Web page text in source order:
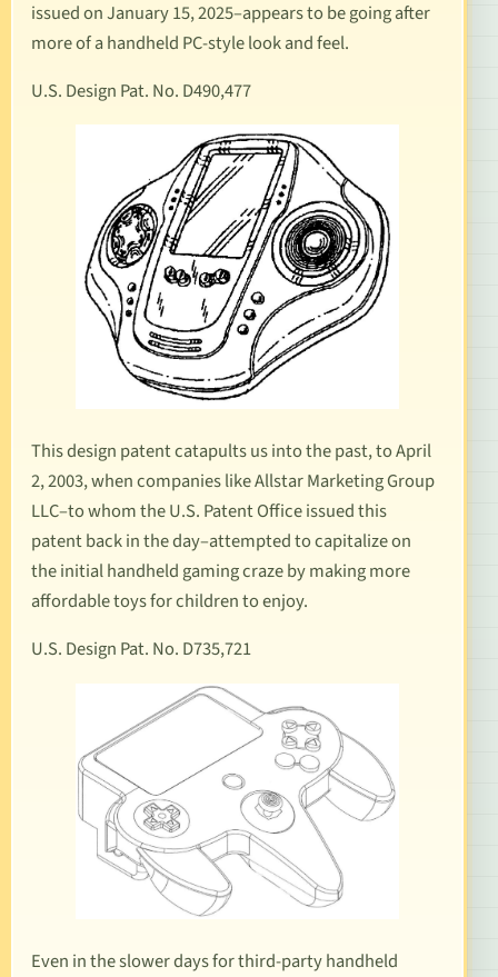
issued on January 15, 2025–appears to be going after
more of a handheld PC-style look and feel.
U.S. Design Pat. No. D490,477
This design patent catapults us into the past, to April
2, 2003, when companies like Allstar Marketing Group
LLC–to whom the U.S. Patent Office issued this
patent back in the day–attempted to capitalize on
the initial handheld gaming craze by making more
affordable toys for children to enjoy.
U.S. Design Pat. No. D735,721
Even in the slower days for third-party handheld